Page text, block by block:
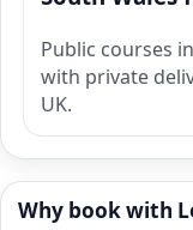
Public courses
with private
UK.
Why book with